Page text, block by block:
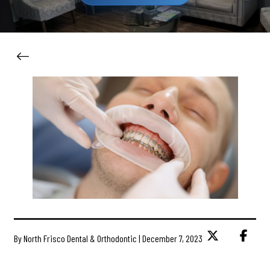
By North Frisco Dental & Orthodontic | December 7, 2023